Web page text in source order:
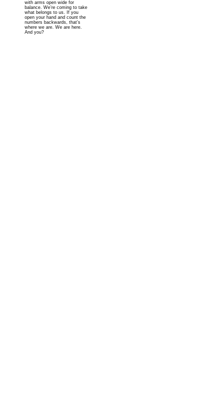
with arms open wide for
balance. We’re coming to take
what belongs to us. If you
open your hand and count the
numbers backwards, that’s
where we are. We are here.
And you?